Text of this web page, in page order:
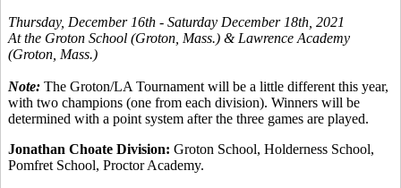
Thursday, December 16th - Saturday December 18th, 2021
At the Groton School (Groton, Mass.) & Lawrence Academy
(Groton, Mass.)
Note: The Groton/LA Tournament will be a little different this year,
with two champions (one from each division). Winners will be
determined with a point system after the three games are played.
Jonathan Choate Division: Groton School, Holderness School,
Pomfret School, Proctor Academy.